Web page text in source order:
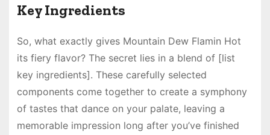
Key Ingredients
So, what exactly gives Mountain Dew Flamin Hot
its fiery flavor? The secret lies in a blend of [list
key ingredients]. These carefully selected
components come together to create a symphony
of tastes that dance on your palate, leaving a
memorable impression long after you’ve finished